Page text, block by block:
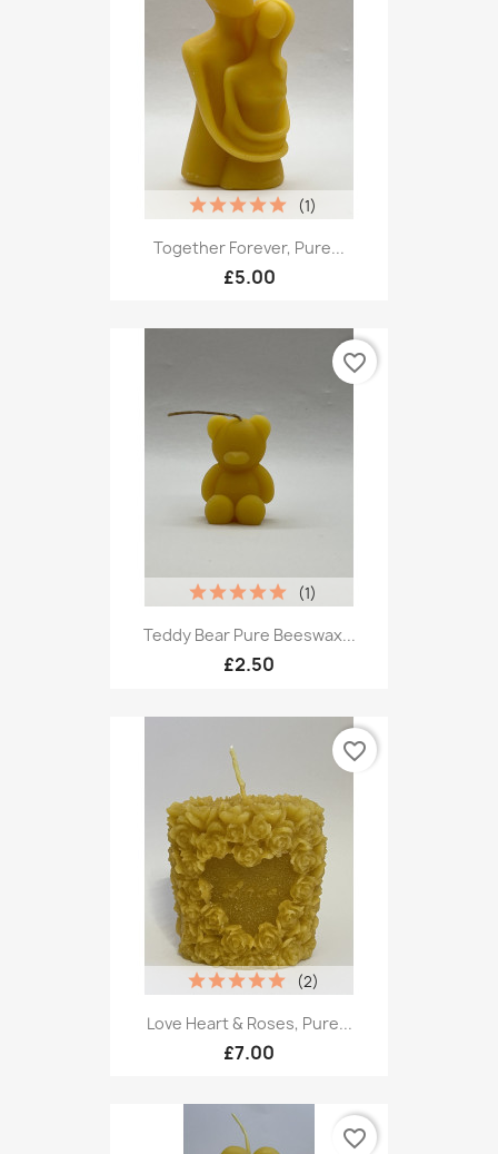
Together Forever, Pure...
£5.00
(1)
Teddy Bear Pure Beeswax...
£2.50
(1)
favorite_border
Love Heart & Roses, Pure...
£7.00
(2)
favorite_border
favorite_border